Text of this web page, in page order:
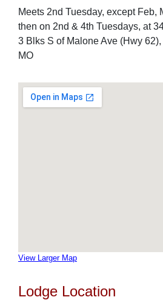
Meets 2nd Tuesday, except Feb,
then on 2nd & 4th Tuesdays, at
3 Blks S of Malone Ave (Hwy
MO
View Larger Map
Lodge Location